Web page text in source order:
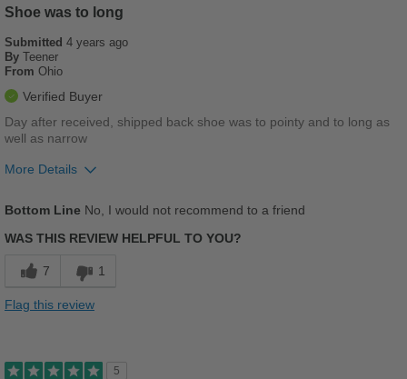
Work
Width
Feels true to width
Sizing
Describe Yourself
Shoe was to long
Submitted 4 years ago
By Teener
From Ohio
Verified Buyer
Day after received, shipped back shoe was to pointy and to long as
well as narrow
More Details
Describe Yourself
Stylish
Bottom Line No, I would not recommend to a friend
WAS THIS REVIEW HELPFUL TO YOU?
7 1
Flag this review
5